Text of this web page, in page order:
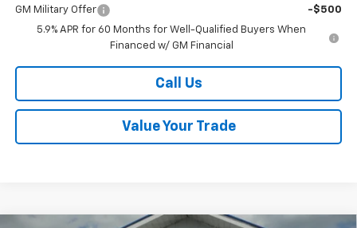
GM Military Offer
-$500
5.9% APR for 60 Months for Well-Qualified Buyers When
Financed w/ GM Financial
Call Us
Value Your Trade